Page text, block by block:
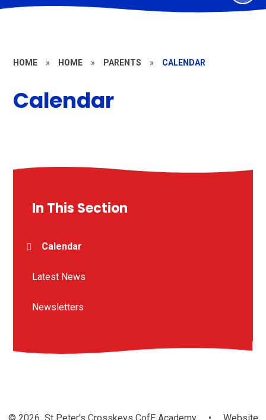
HOME » HOME » PARENTS » CALENDAR
Calendar
In This Section
Calendar
Latest News
Newsletters